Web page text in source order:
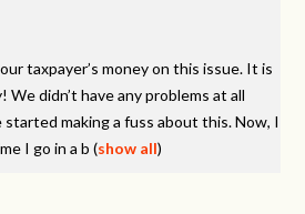
taxpayer’s money on this issue. It is
We didn’t have any problems at all
making a fuss about this. Now, I
I go in a b (show all)